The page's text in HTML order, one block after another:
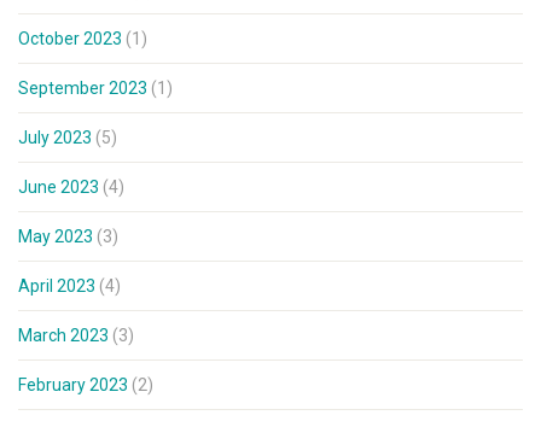
October 2023 (1)
September 2023 (1)
July 2023 (5)
June 2023 (4)
May 2023 (3)
April 2023 (4)
March 2023 (3)
February 2023 (2)